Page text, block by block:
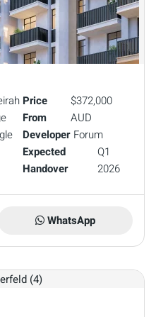
Price
From
$372,000
AUD
Developer Forum
Expected
Handover
Q1
2026
WhatsApp